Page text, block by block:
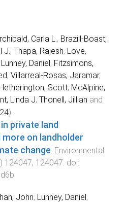
Carla L. , Brazill-Boast,
J. , Thapa, Rajesh, Love,
Lunney, Daniel, Fitzsimons,
, Villarreal-Rosas, Jaramar,
Scott, McAlpine,
Linda J, Thonell, Jillian and
).
private land
on landholder
change Environmental
) 124047, 124047 . doi:
John, Lunney, Daniel ,